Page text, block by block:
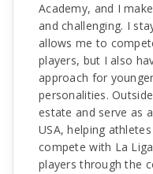
Academy, and I
and challenging. I
allows me to
players, but I also
approach for
personalities.
estate and serve as
USA, helping
compete with La
players through the